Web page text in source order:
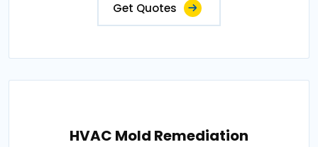
Get Quotes
HVAC Mold Remediation